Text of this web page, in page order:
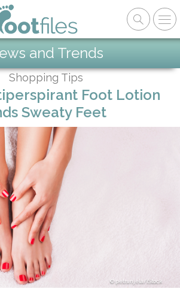
and Trends
Shopping Tips
Foot Lotion
Sweaty Feet
petrunjela/iStock